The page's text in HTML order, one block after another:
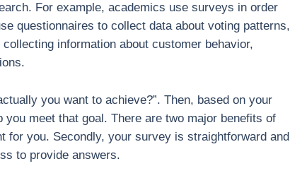
For example, academics use surveys in order
questionnaires to collect data about voting patterns,
information about customer behavior,
you want to achieve?”. Then, based on your
meet that goal. There are two major benefits of
you. Secondly, your survey is straightforward and
to provide answers.